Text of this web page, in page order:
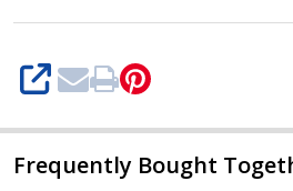
SHARE
Frequently Bought